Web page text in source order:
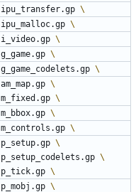
	ipu_transfer.gp
	ipu_malloc.gp
	i_video.gp
	g_game.gp
	g_game_codelets.gp
	am_map.gp
	m_fixed.gp
	m_bbox.gp
	m_controls.gp
	p_setup.gp
	p_setup_codelets.gp
	p_tick.gp
	p_mobj.gp